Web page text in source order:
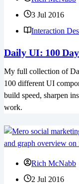
3 Jul 2016
Interaction
Daily UI: 100
My full collection of
100 different UI
build speed, sharpen
work.
Rich McNabb
2 Jul 2016